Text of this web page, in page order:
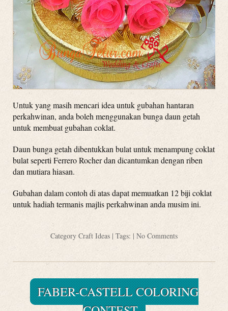
Untuk yang masih mencari idea untuk gubahan hantaran
perkahwinan, anda boleh menggunakan bunga daun getah
untuk membuat gubahan coklat.
Daun bunga getah dibentukkan bulat untuk menampung coklat
bulat seperti Ferrero Rocher dan dicantumkan dengan riben
dan mutiara hiasan.
Gubahan dalam contoh di atas dapat memuatkan 12 biji coklat
untuk hadiah termanis majlis perkahwinan anda musim ini.
Category Craft Ideas | Tags: | No Comments
FABER-CASTELL COLORING